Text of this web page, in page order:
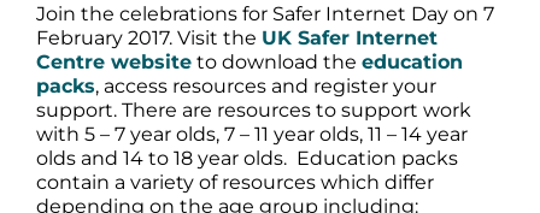
Join the celebrations for Safer Internet Day on 7
February 2017. Visit the UK Safer Internet
Centre website to download the education
packs, access resources and register your
support. There are resources to support work
with 5 – 7 year olds, 7 – 11 year olds, 11 – 14 year
olds and 14 to 18 year olds. Education packs
contain a variety of resources which differ
depending on the age group including: